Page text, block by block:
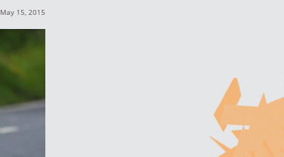
May 15, 2015